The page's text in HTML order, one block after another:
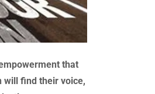
that
will find their voice,